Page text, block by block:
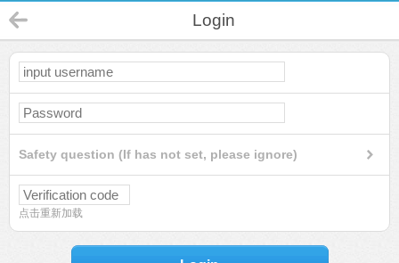
Login
Safety question (If has not set, please ignore)
点击重新加载